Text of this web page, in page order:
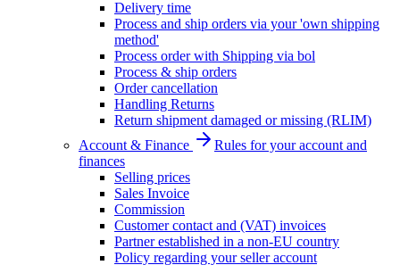
Delivery time
Process and ship orders via your 'own shipping
method'
Process order with Shipping via bol
Process & ship orders
Order cancellation
Handling Returns
Return shipment damaged or missing (RLIM)
Account & Finance
Rules for your account and
finances
Selling prices
Sales Invoice
Commission
Customer contact and (VAT) invoices
Partner established in a non-EU country
Policy regarding your seller account